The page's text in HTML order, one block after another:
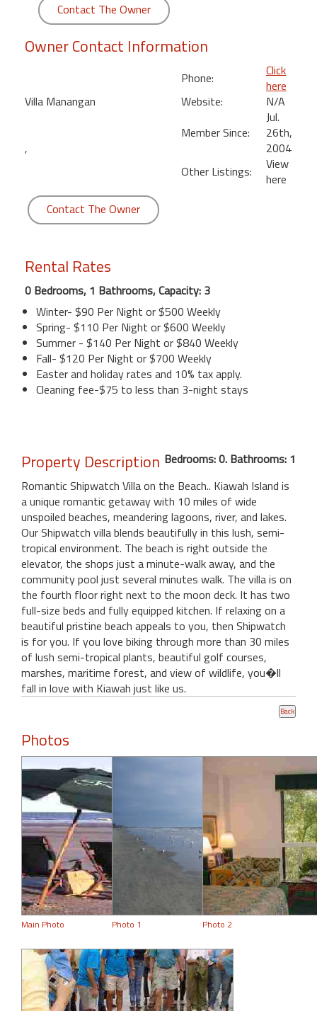
Contact The Owner
Owner Contact Information
Villa Manangan
,
Phone:
Click
here
Website:
N/A
Member Since:
Jul.
26th,
2004
Other Listings:
View
here
Contact The Owner
Rental Rates
0 Bedrooms, 1 Bathrooms, Capacity: 3
Winter- $90 Per Night or $500 Weekly
Spring- $110 Per Night or $600 Weekly
Summer - $140 Per Night or $840 Weekly
Fall- $120 Per Night or $700 Weekly
Easter and holiday rates and 10% tax apply.
Cleaning fee-$75 to less than 3-night stays
Property Description Bedrooms: 0. Bathrooms: 1
Romantic Shipwatch Villa on the Beach.. Kiawah Island is
a unique romantic getaway with 10 miles of wide
unspoiled beaches, meandering lagoons, river, and lakes.
Our Shipwatch villa blends beautifully in this lush, semi-
tropical environment. The beach is right outside the
elevator, the shops just a minute-walk away, and the
community pool just several minutes walk. The villa is on
the fourth floor right next to the moon deck. It has two
full-size beds and fully equipped kitchen. If relaxing on a
beautiful pristine beach appeals to you, then Shipwatch
is for you. If you love biking through more than 30 miles
of lush semi-tropical plants, beautiful golf courses,
marshes, maritime forest, and view of wildlife, you�ll
fall in love with Kiawah just like us.
Photos
Main Photo Photo 1 Photo 2